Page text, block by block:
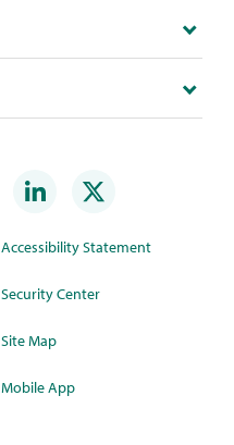
Accessibility Statement
Security Center
Site Map
Mobile App